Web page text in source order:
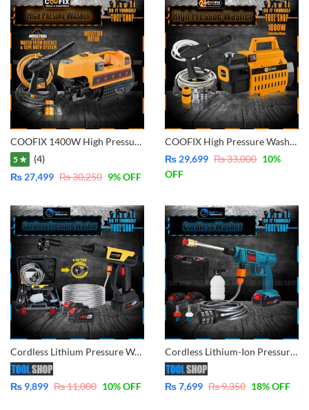
COOFIX 1400W High Pressure Washer, Pure Copper – Water From Bucket and Tap Both Function – CF-CW001
5 ★
(4)
₨ 27,499 ₨30,250 9% OFF
COOFIX High Pressure Washer, For Solar Cleaning Car Washing Plant Watering, Pure Copper – Water From Bucket and Tap Both Function 1800W- CF-CW002
₨ 29,699 ₨33,000 10%
OFF
Cordless Lithium Pressure Washer 2x Battery for Car, Lawn, Garden, Solar Washing
₨ 9,899 ₨11,000 10% OFF
Cordless Lithium-Ion Pressure washer with Double Battery & Charger for cleaning solor, car, bike garden etc
₨7,699 ₨9,350 18% OFF